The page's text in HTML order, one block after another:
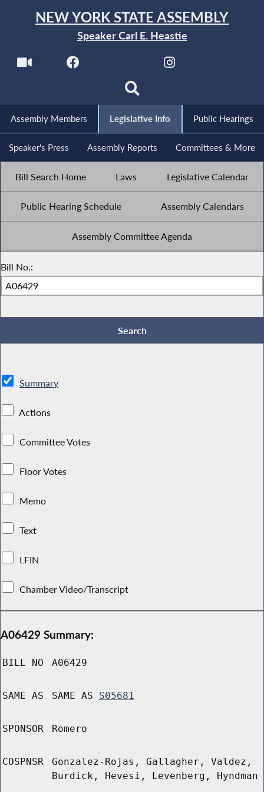
NEW YORK STATE ASSEMBLY
Speaker Carl E. Heastie
Assembly Members Legislative Info Public Hearings
Speaker's Press Assembly Reports Committees & More
Bill Search Home Laws Legislative Calendar
Public Hearing Schedule Assembly Calendars
Assembly Committee Agenda
Bill No.:
Summary
Actions
Committee Votes
Floor Votes
Memo
Text
LFIN
Chamber Video/Transcript
A06429 Summary:
BILL NO A06429
SAME AS SAME AS S05681
SPONSOR Romero
COSPNSR
Gonzalez-Rojas, Gallagher, Valdez,
Burdick, Hevesi, Levenberg, Hyndman